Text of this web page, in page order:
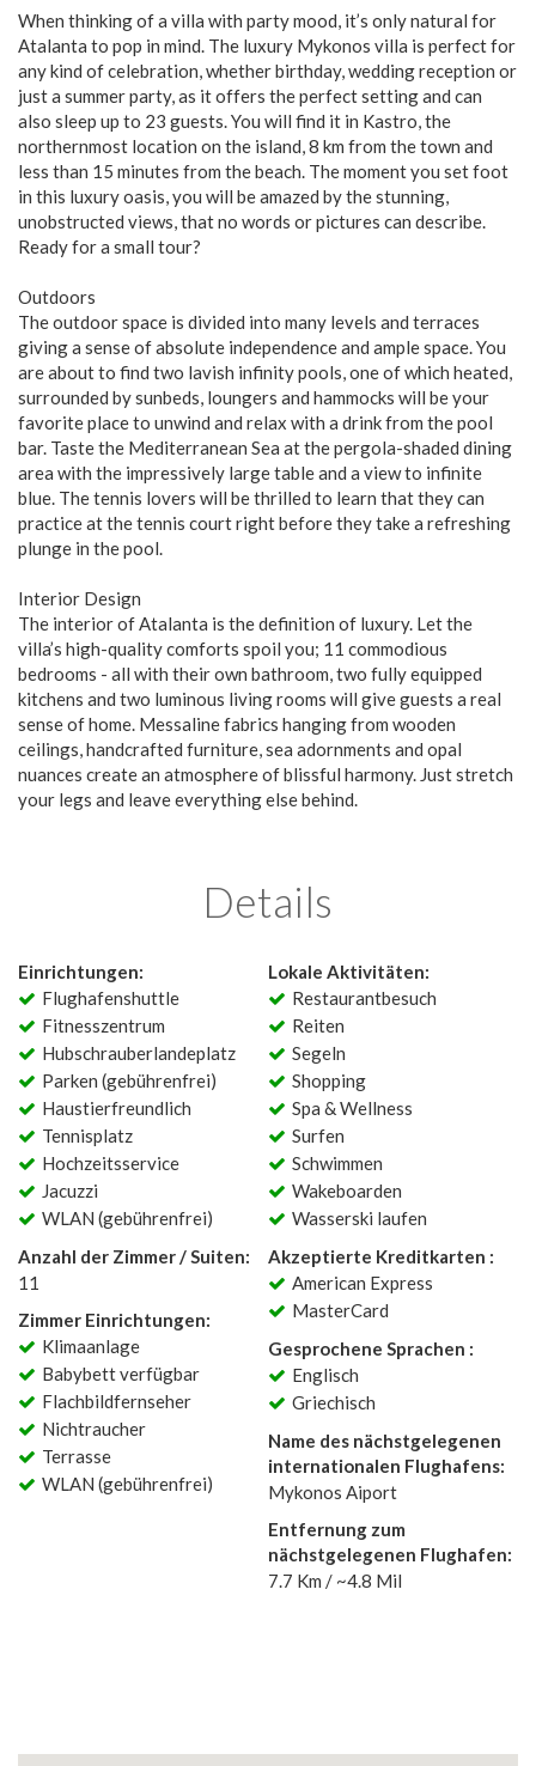
When thinking of a villa with party mood, it’s only natural for
Atalanta to pop in mind. The luxury Mykonos villa is perfect for
any kind of celebration, whether birthday, wedding reception or
just a summer party, as it offers the perfect setting and can
also sleep up to 23 guests. You will find it in Kastro, the
northernmost location on the island, 8 km from the town and
less than 15 minutes from the beach. The moment you set foot
in this luxury oasis, you will be amazed by the stunning,
unobstructed views, that no words or pictures can describe.
Ready for a small tour?
Outdoors
The outdoor space is divided into many levels and terraces
giving a sense of absolute independence and ample space. You
are about to find two lavish infinity pools, one of which heated,
surrounded by sunbeds, loungers and hammocks will be your
favorite place to unwind and relax with a drink from the pool
bar. Taste the Mediterranean Sea at the pergola-shaded dining
area with the impressively large table and a view to infinite
blue. The tennis lovers will be thrilled to learn that they can
practice at the tennis court right before they take a refreshing
plunge in the pool.
Interior Design
The interior of Atalanta is the definition of luxury. Let the
villa’s high-quality comforts spoil you; 11 commodious
bedrooms - all with their own bathroom, two fully equipped
kitchens and two luminous living rooms will give guests a real
sense of home. Messaline fabrics hanging from wooden
ceilings, handcrafted furniture, sea adornments and opal
nuances create an atmosphere of blissful harmony. Just stretch
your legs and leave everything else behind.
Details
Einrichtungen:
Flughafenshuttle
Fitnesszentrum
Hubschrauberlandeplatz
Parken (gebührenfrei)
Haustierfreundlich
Tennisplatz
Hochzeitsservice
Jacuzzi
WLAN (gebührenfrei)
Anzahl der Zimmer / Suiten:
11
Zimmer Einrichtungen:
Klimaanlage
Babybett verfügbar
Flachbildfernseher
Nichtraucher
Terrasse
WLAN (gebührenfrei)
Lokale Aktivitäten:
Restaurantbesuch
Reiten
Segeln
Shopping
Spa & Wellness
Surfen
Schwimmen
Wakeboarden
Wasserski laufen
Akzeptierte Kreditkarten :
American Express
MasterCard
Gesprochene Sprachen :
Englisch
Griechisch
Name des nächstgelegenen
internationalen Flughafens:
Mykonos Aiport
Entfernung zum
nächstgelegenen Flughafen:
7.7 Km / ~4.8 Mil